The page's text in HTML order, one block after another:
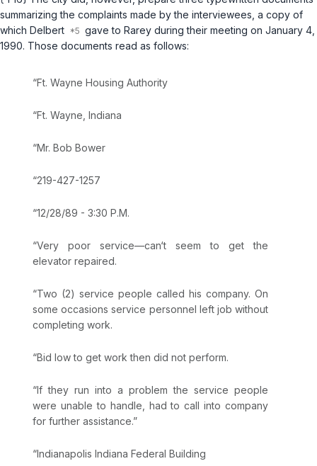
summarizing the complaints made by the interviewees, a copy of
which Delbert
gave to Rarey during their meeting on January 4,
1990. Those documents read as follows:
“Ft. Wayne Housing Authority
“Ft. Wayne, Indiana
“Mr. Bob Bower
“219-427-1257
“12/28/89 - 3:30 P.M.
“Very poor service—can‘t seem to get the
elevator repaired.
“Two (2) service people called his company. On
some occasions service personnel left job without
completing work.
“Bid low to get work then did not perform.
“If they run into a problem the service people
were unable to handle, had to call into company
for further assistance.”
“Indianapolis Indiana Federal Building